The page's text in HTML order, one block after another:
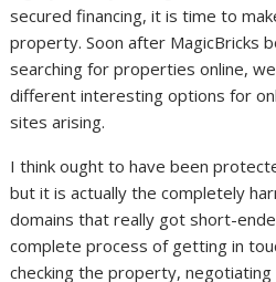
secured financing, it is time to
property. Soon after MagicBricks
searching for properties online,
different interesting options for
sites arising.
I think ought to have been
but it is actually the completely
domains that really got short-
complete process of getting in
checking the property,